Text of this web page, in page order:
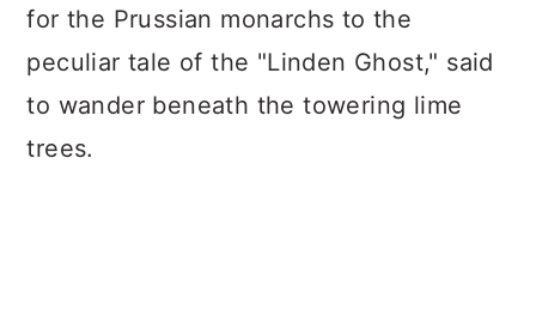
for the Prussian monarchs to the
peculiar tale of the "Linden Ghost," said
to wander beneath the towering lime
trees.